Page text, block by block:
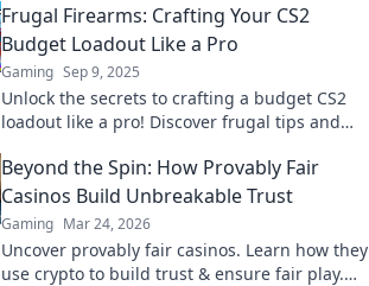
Frugal Firearms: Crafting Your CS2
Budget Loadout Like a Pro
Gaming Sep 9, 2025
Unlock the secrets to crafting a budget CS2
loadout like a pro! Discover frugal tips and
breaking the bank.
Beyond the Spin: How Provably Fair
Casinos Build Unbreakable Trust
Gaming Mar 24, 2026
Uncover provably fair casinos. Learn how they
use crypto to build trust & ensure fair play.